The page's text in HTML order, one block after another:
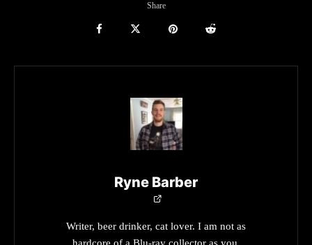
Share
Ryne Barber
Writer, beer drinker, cat lover. I am not as